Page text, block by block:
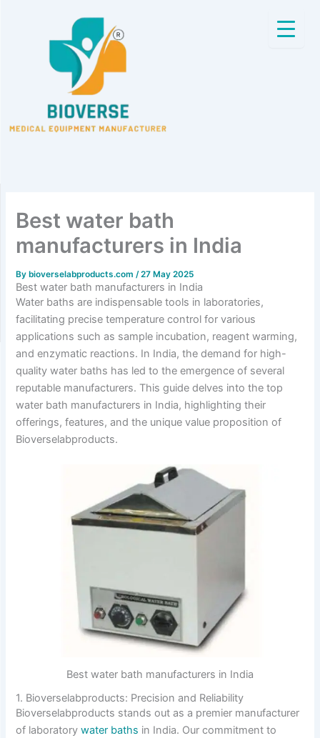
Best water bath
manufacturers in India
Bybioverselabproducts.com/27 May 2025
Best water bath manufacturers in India
Water baths are indispensable tools in laboratories,
facilitating precise temperature control for various
applications such as sample incubation, reagent warming,
and enzymatic reactions. In India, the demand for high-
quality water baths has led to the emergence of several
reputable manufacturers. This guide delves into the top
water bath manufacturers in India, highlighting their
offerings, features, and the unique value proposition of
Bioverselabproducts.
Best water bath manufacturers in India
1. Bioverselabproducts: Precision and Reliability
Bioverselabproducts stands out as a premier manufacturer
of laboratorywater baths in India. Our commitment to